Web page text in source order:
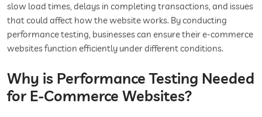
slow load times, delays in completing transactions, and issues
that could affect how the website works. By conducting
performance testing, businesses can ensure their e-commerce
websites function efficiently under different conditions.
Why is Performance Testing Needed
for E-Commerce Websites?